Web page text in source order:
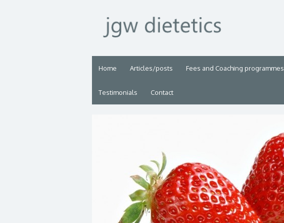
Home Articles/posts Fees and Coaching programmes
Testimonials Contact